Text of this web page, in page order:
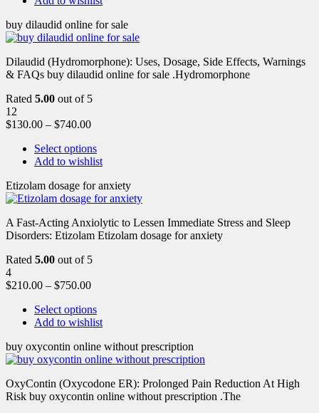
buy dilaudid online for sale
Dilaudid (Hydromorphone): Uses, Dosage, Side Effects, Warnings
& FAQs buy dilaudid online for sale .Hydromorphone
Rated 5.00 out of 5
12
$130.00 – $740.00
Select options
Add to wishlist
Etizolam dosage for anxiety
A Fast-Acting Anxiolytic to Lessen Immediate Stress and Sleep
Disorders: Etizolam Etizolam dosage for anxiety
Rated 5.00 out of 5
4
$210.00 – $750.00
Select options
Add to wishlist
buy oxycontin online without prescription
OxyContin (Oxycodone ER): Prolonged Pain Reduction At High
Risk buy oxycontin online without prescription .The